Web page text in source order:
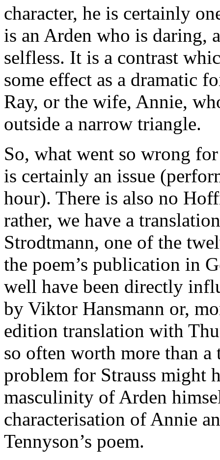
character, he is certainly
is an Arden who is daring,
selfless. It is a contrast
some effect as a dramatic
Ray, or the wife, Annie,
outside a narrow triangle.
So, what went so wrong
is certainly an issue
hour). There is also no
rather, we have a
Strodtmann, one of the
the poem’s publication in
well have been directly
by Viktor Hansmann or,
edition translation with
so often worth more than
problem for Strauss might
masculinity of Arden
characterisation of Annie
Tennyson’s poem.